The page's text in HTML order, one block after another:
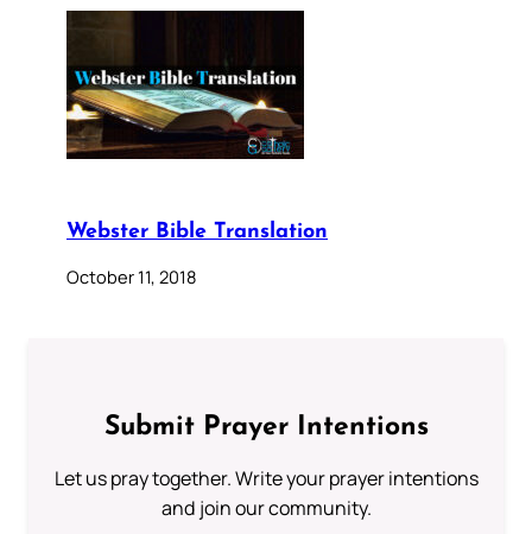
Webster Bible Translation
October 11, 2018
Submit Prayer Intentions
Let us pray together. Write your prayer intentions
and join our community.